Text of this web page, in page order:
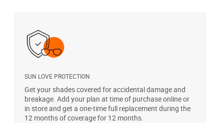
SUN LOVE PROTECTION
Get your shades covered for accidental damage and
breakage. Add your plan at time of purchase online or
in store and get a one-time full replacement during the
12 months of coverage for 12 months.